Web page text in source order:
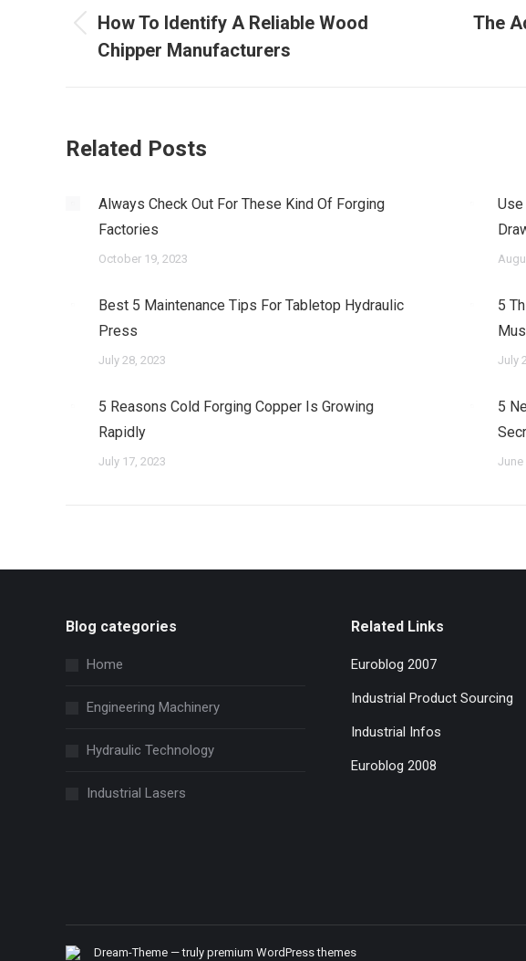
navigation
Previous
post:
How To Identify A Reliable Wood
Chipper Manufacturers
Next
The
Related Posts
Always Check Out For These Kind Of Forging
Factories
October 19, 2023
Use
Best 5 Maintenance Tips For Tabletop Hydraulic
Press
July 28, 2023
5
July
5 Reasons Cold Forging Copper Is Growing
Rapidly
July 17, 2023
5
June
Blog categories
Home
Engineering Machinery
Hydraulic Technology
Industrial Lasers
Related Links
Euroblog 2007
Industrial Product Sourcing
Industrial Infos
Euroblog 2008
Dream-Theme — truly premium WordPress themes